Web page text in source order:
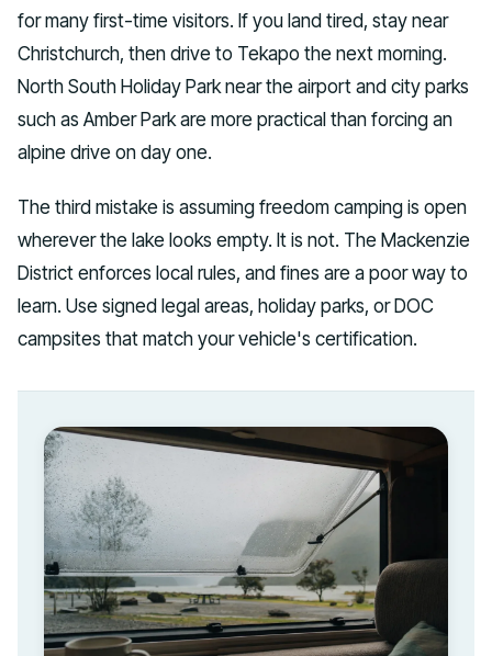
for many first-time visitors. If you land tired, stay near
Christchurch, then drive to Tekapo the next morning.
North South Holiday Park near the airport and city parks
such as Amber Park are more practical than forcing an
alpine drive on day one.
The third mistake is assuming freedom camping is open
wherever the lake looks empty. It is not. The Mackenzie
District enforces local rules, and fines are a poor way to
learn. Use signed legal areas, holiday parks, or DOC
campsites that match your vehicle's certification.